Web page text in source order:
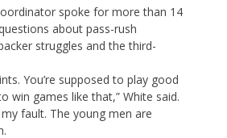
spoke for more than 14
about pass-rush
struggles and the third-
You’re supposed to play good
win games like that,” White said.
my fault. The young men are